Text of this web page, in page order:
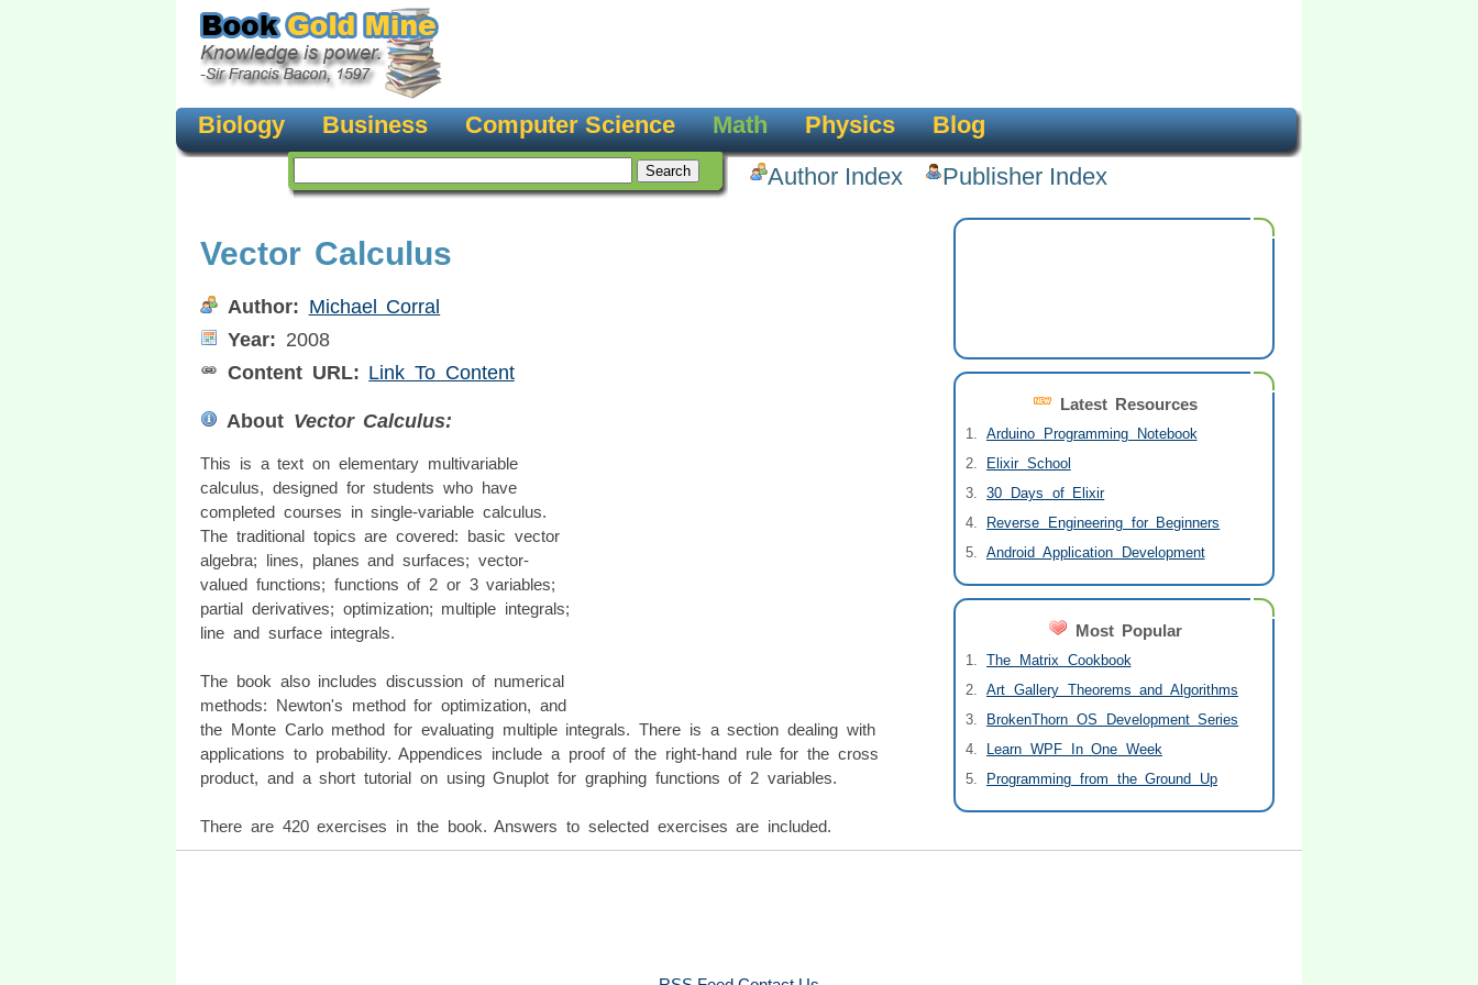
Biology Business Computer Science Math Physics
Blog
Author Index
Publisher Index
Latest Resources
Arduino Programming Notebook
Elixir School
30 Days of Elixir
Reverse Engineering for Beginners
Android Application Development
Most Popular
The Matrix Cookbook
Art Gallery Theorems and Algorithms
BrokenThorn OS Development Series
Learn WPF In One Week
Programming from the Ground Up
Vector Calculus
Author: Michael Corral
Year: 2008
Content URL: Link To Content
About Vector Calculus:
This is a text on elementary multivariable
calculus, designed for students who have
completed courses in single-variable calculus.
The traditional topics are covered: basic vector
algebra; lines, planes and surfaces; vector-
valued functions; functions of 2 or 3 variables;
partial derivatives; optimization; multiple integrals;
line and surface integrals.
The book also includes discussion of numerical
methods: Newton's method for optimization, and
the Monte Carlo method for evaluating multiple integrals. There is a section dealing with
applications to probability. Appendices include a proof of the right-hand rule for the cross
product, and a short tutorial on using Gnuplot for graphing functions of 2 variables.
There are 420 exercises in the book. Answers to selected exercises are included.